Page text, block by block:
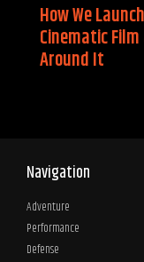
How We
Cinematic
Around It
Navigation
Adventure
Performance
Defense